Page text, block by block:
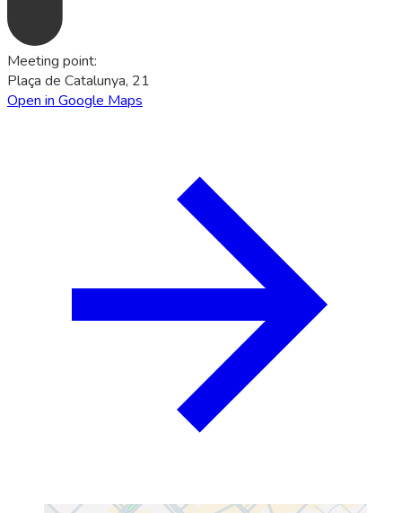
Meeting point:
Plaça de Catalunya, 21
Open in Google Maps